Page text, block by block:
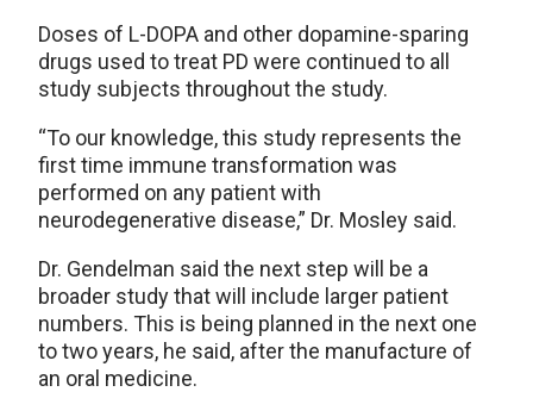
Doses of L-DOPA and other dopamine-sparing
drugs used to treat PD were continued to all
study subjects throughout the study.
“To our knowledge, this study represents the
first time immune transformation was
performed on any patient with
neurodegenerative disease,” Dr. Mosley said.
Dr. Gendelman said the next step will be a
broader study that will include larger patient
numbers. This is being planned in the next one
to two years, he said, after the manufacture of
an oral medicine.